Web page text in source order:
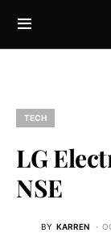
TECH
LG
NSE
BY KARREN